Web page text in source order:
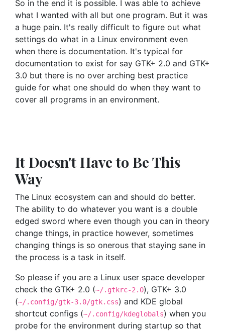
So in the end it is possible. I was able to achieve
what I wanted with all but one program. But it was
a huge pain. It's really difficult to figure out what
settings do what in a Linux environment even
when there is documentation. It's typical for
documentation to exist for say GTK+ 2.0 and GTK+
3.0 but there is no over arching best practice
guide for what one should do when they want to
cover all programs in an environment.
It Doesn't Have to Be This
Way
The Linux ecosystem can and should do better.
The ability to do whatever you want is a double
edged sword where even though you can in theory
change things, in practice however, sometimes
changing things is so onerous that staying sane in
the process is a task in itself.
So please if you are a Linux user space developer
check the GTK+ 2.0 (~/.gtkrc-2.0), GTK+ 3.0
(~/.config/gtk-3.0/gtk.css) and KDE global
shortcut configs (~/.config/kdeglobals) when you
probe for the environment during startup so that